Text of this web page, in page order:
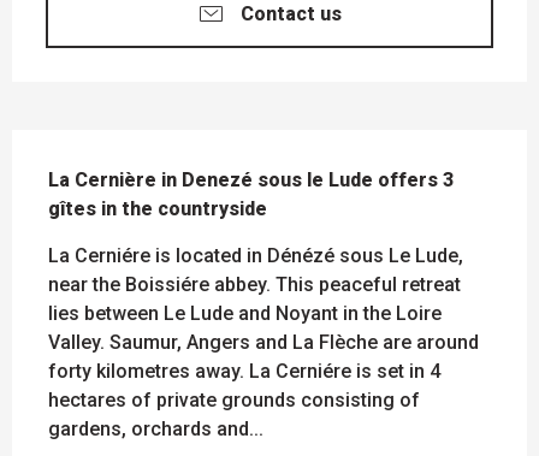
Contact us
La Cernière in Denezé sous le Lude offers 3
gîtes in the countryside
La Cerniére is located in Dénézé sous Le Lude,
near the Boissiére abbey. This peaceful retreat
lies between Le Lude and Noyant in the Loire
Valley. Saumur, Angers and La Flèche are around
forty kilometres away. La Cerniére is set in 4
hectares of private grounds consisting of
gardens, orchards and...